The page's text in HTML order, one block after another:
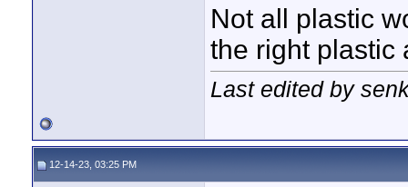
Not all plastic
the right plastic
Last edited by
12-14-23, 03:25 PM